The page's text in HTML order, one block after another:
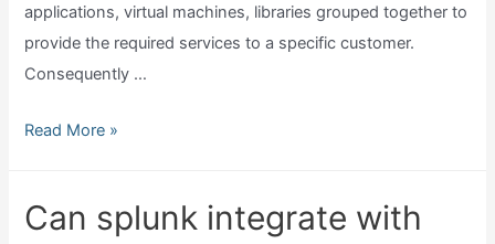
applications, virtual machines, libraries grouped together to
provide the required services to a specific customer.
Consequently …
What
does
Read More »
Can splunk integrate with